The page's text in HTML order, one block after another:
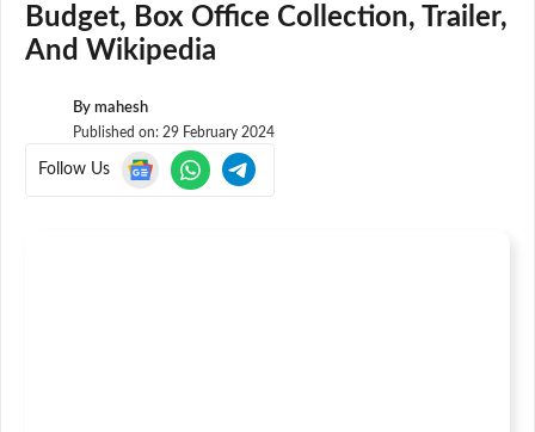
Budget, Box Office Collection, Trailer,
And Wikipedia
By mahesh
Published on: 29 February 2024
Follow Us